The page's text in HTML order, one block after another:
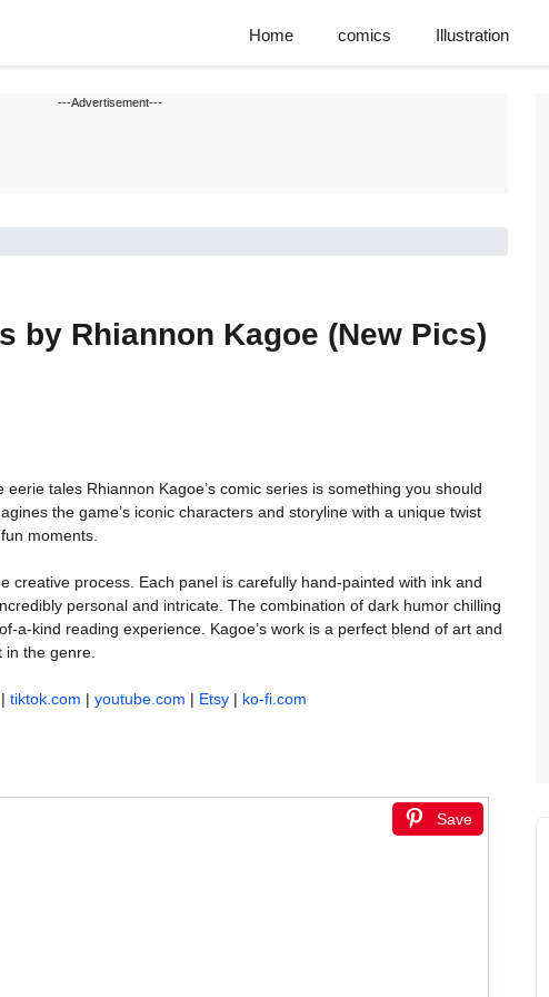
Home comics Illustration
---Advertisement---
by Rhiannon Kagoe (New Pics)
eerie tales Rhiannon Kagoe’s comic series is something you should
the game’s iconic characters and storyline with a unique twist
moments.
creative process. Each panel is carefully hand-painted with ink and
personal and intricate. The combination of dark humor chilling
a-kind reading experience. Kagoe’s work is a perfect blend of art and
the genre.
| tiktok.com | youtube.com | Etsy | ko-fi.com
Save